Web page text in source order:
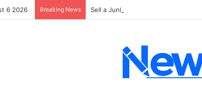
6 2026 Breaking News Sell a Junk Car Without a Title: The